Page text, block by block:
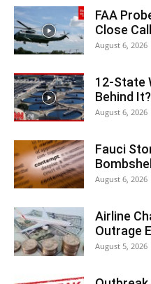
FAA
Close Call
August 6, 2026
12-State
Behind It?
August 6, 2026
Fauci
August 6, 2026
Airline
Outrage
August 5, 2026